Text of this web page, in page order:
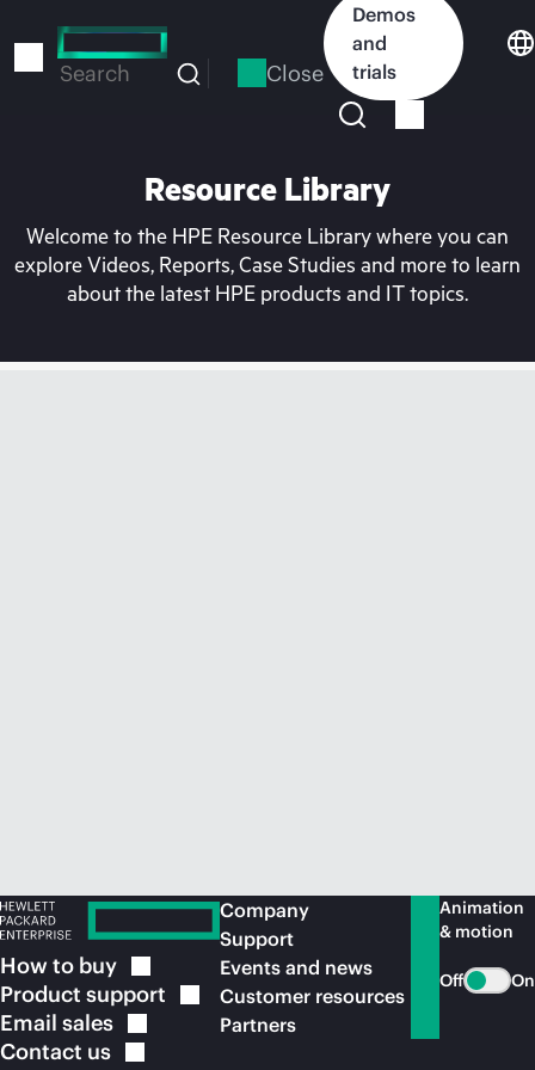
to
Search Close
Demos
and
trials
Resource Library
Welcome to the HPE Resource Library where you can
explore Videos, Reports, Case Studies and more to learn
about the latest HPE products and IT topics.
How to buy
Product support
Email sales
Contact us
Company
Support
Events and news
Customer resources
Partners
Animation
& motion
Off On